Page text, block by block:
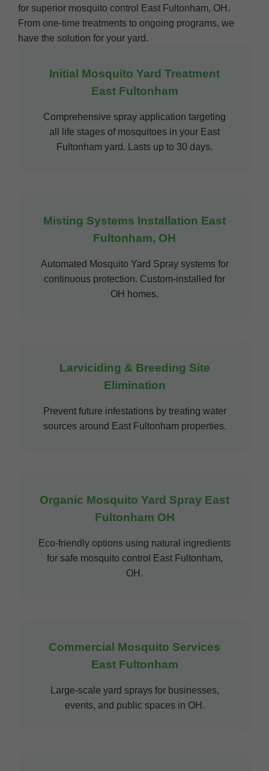
for superior mosquito control East Fultonham, OH.
From one-time treatments to ongoing programs, we
have the solution for your yard.
Initial Mosquito Yard Treatment
East Fultonham
Comprehensive spray application targeting
all life stages of mosquitoes in your East
Fultonham yard. Lasts up to 30 days.
Misting Systems Installation East
Fultonham, OH
Automated Mosquito Yard Spray systems for
continuous protection. Custom-installed for
OH homes.
Larviciding & Breeding Site
Elimination
Prevent future infestations by treating water
sources around East Fultonham properties.
Organic Mosquito Yard Spray East
Fultonham OH
Eco-friendly options using natural ingredients
for safe mosquito control East Fultonham,
OH.
Commercial Mosquito Services
East Fultonham
Large-scale yard sprays for businesses,
events, and public spaces in OH.